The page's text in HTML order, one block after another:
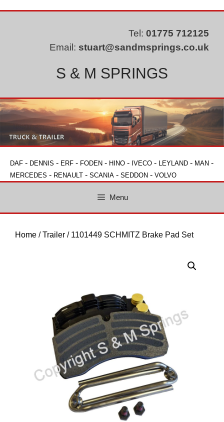
Tel: 01775 712125
Email: stuart@sandmsprings.co.uk
S & M SPRINGS
DAF - DENNIS - ERF - FODEN - HINO - IVECO - LEYLAND - MAN -
MERCEDES - RENAULT - SCANIA - SEDDON - VOLVO
Menu
Home /Trailer / 1101449 SCHMITZ Brake Pad Set